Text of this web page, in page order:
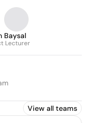
Baysal
Lecturer
View all teams